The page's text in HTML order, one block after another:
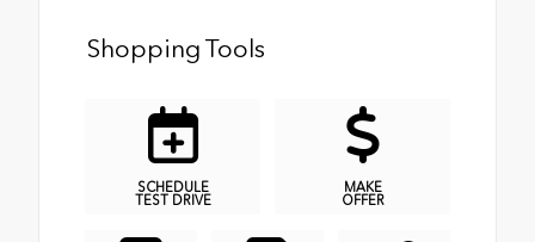
Shopping Tools
SCHEDULE
TEST DRIVE
MAKE
OFFER